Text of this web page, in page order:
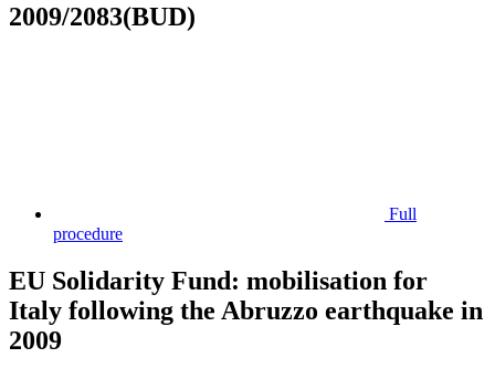
2009/2083(BUD)
Full
procedure
EU Solidarity Fund: mobilisation for
Italy following the Abruzzo earthquake in
2009